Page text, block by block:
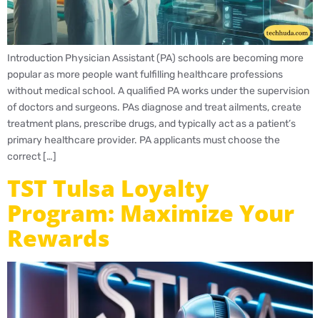
Introduction Physician Assistant (PA) schools are becoming more
popular as more people want fulfilling healthcare professions
without medical school. A qualified PA works under the supervision
of doctors and surgeons. PAs diagnose and treat ailments, create
treatment plans, prescribe drugs, and typically act as a patient’s
primary healthcare provider. PA applicants must choose the
correct […]
TST Tulsa Loyalty
Program: Maximize Your
Rewards